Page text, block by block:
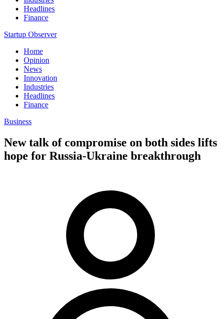
Headlines
Finance
Startup Observer
Home
Opinion
News
Innovation
Industries
Headlines
Finance
Business
New talk of compromise on both sides lifts
hope for Russia-Ukraine breakthrough